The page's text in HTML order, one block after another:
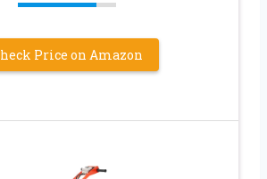
Price on Amazon